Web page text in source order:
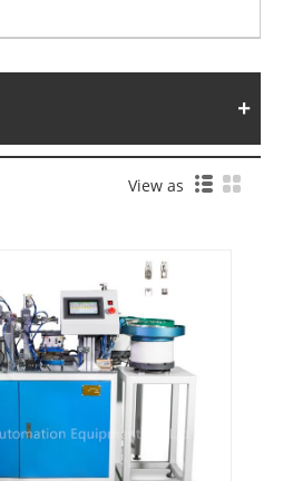
View as